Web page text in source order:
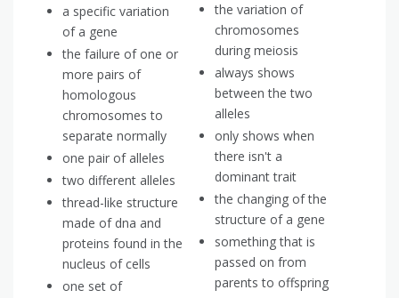
a specific variation
of a gene
the failure of one or
more pairs of
homologous
chromosomes to
separate normally
one pair of alleles
two different alleles
thread-like structure
made of dna and
proteins found in the
nucleus of cells
one set of
the variation of
chromosomes
during meiosis
always shows
between the two
alleles
only shows when
there isn't a
dominant trait
the changing of the
structure of a gene
something that is
passed on from
parents to offspring